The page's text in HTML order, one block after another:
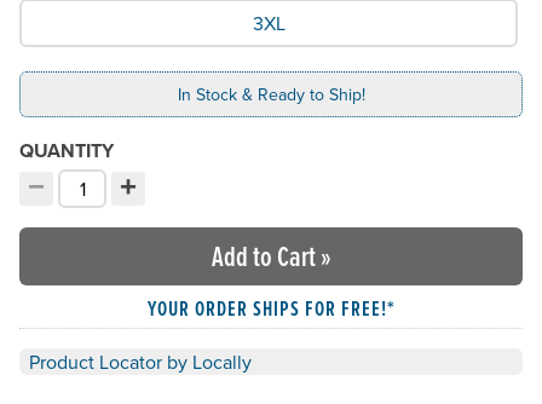
3XL
In Stock & Ready to Ship!
QUANTITY
−
Decrement quantity
Choose your quantity:
+
Increment quantity
Add to Cart»
YOUR ORDER SHIPS FOR FREE!*
Product Locator by Locally